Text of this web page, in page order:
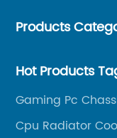
Southeast Asia.
Products
Hot Products
Gaming Pc
Cpu Radiator